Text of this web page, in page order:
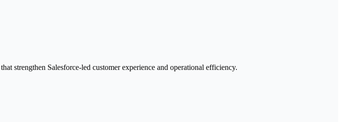
strengthen Salesforce-led customer experience and operational efficiency.